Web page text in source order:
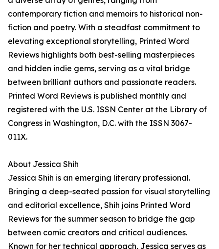
contemporary fiction and memoirs to historical non-
fiction and poetry. With a steadfast commitment to
elevating exceptional storytelling, Printed Word
Reviews highlights both best-selling masterpieces
and hidden indie gems, serving as a vital bridge
between brilliant authors and passionate readers.
Printed Word Reviews is published monthly and
registered with the U.S. ISSN Center at the Library of
Congress in Washington, D.C. with the ISSN 3067-
011X.
About Jessica Shih
Jessica Shih is an emerging literary professional.
Bringing a deep-seated passion for visual storytelling
and editorial excellence, Shih joins Printed Word
Reviews for the summer season to bridge the gap
between comic creators and critical audiences.
Known for her technical approach, Jessica serves as